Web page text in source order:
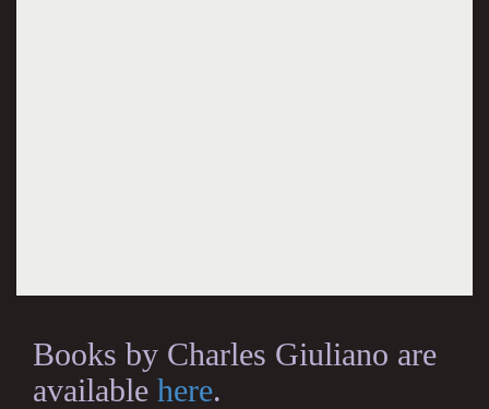
Books by Charles Giuliano are
available here.